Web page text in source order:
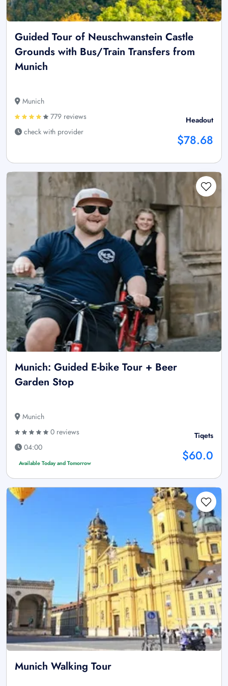
Guided Tour of Neuschwanstein Castle
Grounds with Bus/Train Transfers from
Munich
Munich
779 reviews
check with provider
Headout
$78.68
Munich: Guided E-bike Tour + Beer
Garden Stop
Munich
0 reviews
04:00
Available Today and Tomorrow
Tiqets
$60.0
Munich Walking Tour